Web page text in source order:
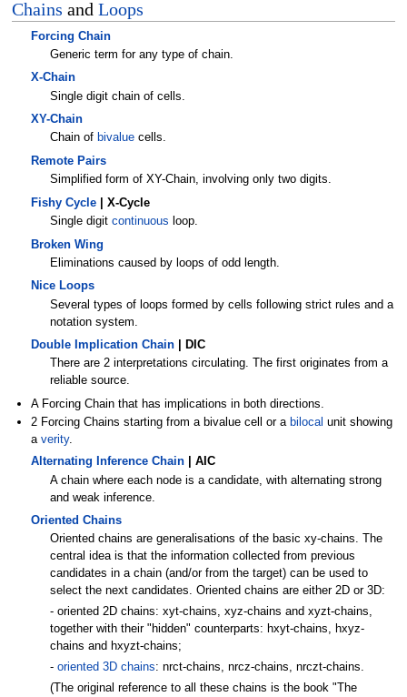
Chains and Loops
Forcing Chain
Generic term for any type of chain.
X-Chain
Single digit chain of cells.
XY-Chain
Chain of bivaluecells.
Remote Pairs
Simplified form of XY-Chain, involving only two digits.
Fishy Cycle| X-Cycle
Single digit continuous loop.
Broken Wing
Eliminations caused by loops of odd length.
Nice Loops
Several types of loops formed by cells following strict rules and a
notation system.
Double Implication Chain| DIC
There are 2 interpretations circulating. The first originates from a
reliable source.
A Forcing Chain that has implications in both directions.
2 Forcing Chains starting from a bivalue cell or a bilocal unit showing
a verity.
Alternating Inference Chain| AIC
A chain where each node is a candidate, with alternating strong
and weak inference.
Oriented Chains
Oriented chains are generalisations of the basic xy-chains. The
central idea is that the information collected from previous
candidates in a chain (and/or from the target) can be used to
select the next candidates. Oriented chains are either 2D or 3D:
- oriented 2D chains: xyt-chains, xyz-chains and xyzt-chains,
together with their "hidden" counterparts: hxyt-chains, hxyz-
chains and hxyzt-chains;
- oriented 3D chains: nrct-chains, nrcz-chains, nrczt-chains.
(The original reference to all these chains is the book "The